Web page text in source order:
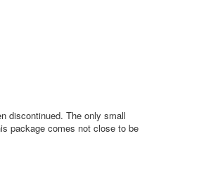
discontinued. The only small
package comes not close to be